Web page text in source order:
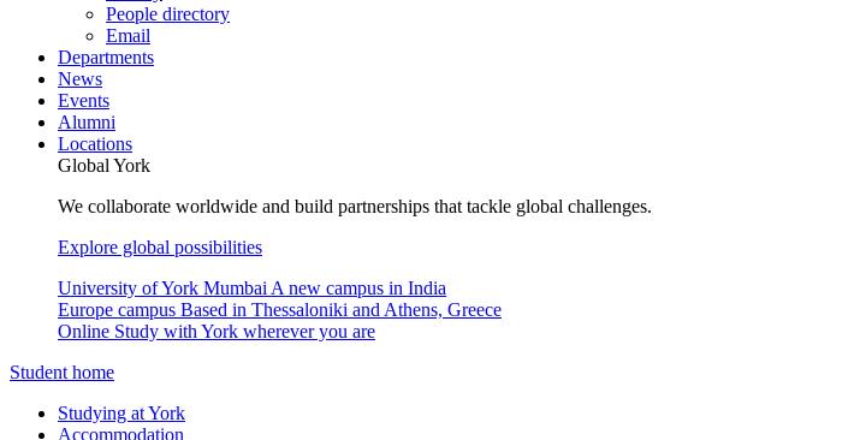
People directory
Email
Departments
News
Events
Alumni
Locations
Global York
We collaborate worldwide and build partnerships that tackle global challenges.
Explore global possibilities
University of York Mumbai A new campus in India
Europe campus Based in Thessaloniki and Athens, Greece
Online Study with York wherever you are
Student home
Studying at York
Accommodation